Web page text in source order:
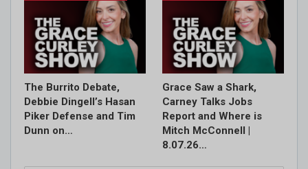
The Burrito Debate,
Debbie Dingell’s Hasan
Piker Defense and Tim
Dunn on…
Grace Saw a Shark,
Carney Talks Jobs
Report and Where is
Mitch McConnell |
8.07.26…